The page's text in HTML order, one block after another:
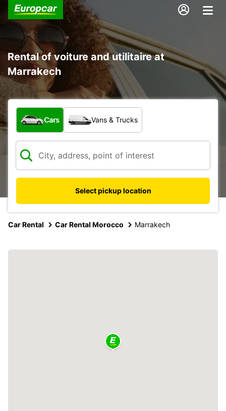
Rental of voiture and utilitaire at
Marrakech
What type of vehicle?
Cars Vans & Trucks
Select pickup location
Car Rental Car Rental Morocco Marrakech